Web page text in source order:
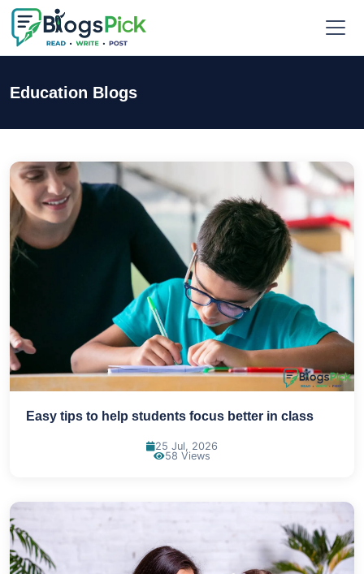
Education Blogs
Easy tips to help students focus better in class
25 Jul, 2026
58 Views